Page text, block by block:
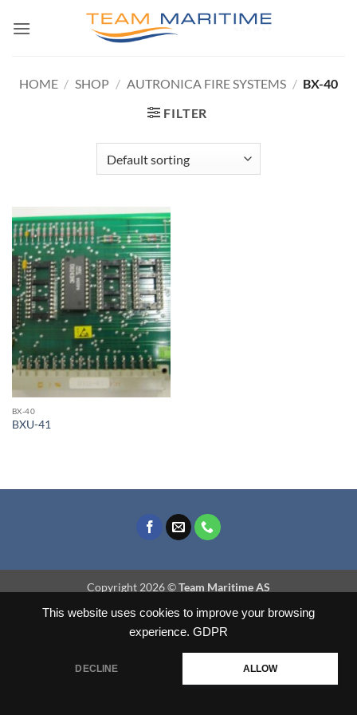
This website uses cookies to improve your browsing
experience. GDPR
DECLINE ALLOW
HOME / SHOP / AUTRONICA FIRE SYSTEMS / BX-40
FILTER
BX-40
BXU-41
Copyright 2026 ©Team Maritime AS